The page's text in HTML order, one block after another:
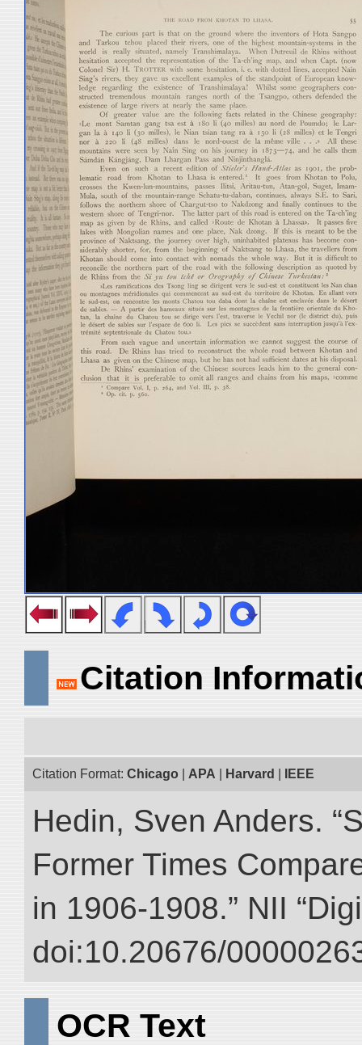
Citation
Citation Format: Chicago APA Harvard IEEE
Hedin, Sven Anders.
Former Times
in 1906-1908.” NII
doi:10.20676/
OCR Text